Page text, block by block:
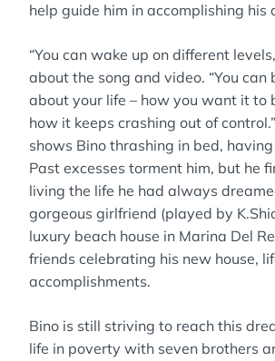
help guide him in accomplishing his
“You can wake up on different
about the song and video. “You can
about your life – how you want it to
how it keeps crashing out of
shows Bino thrashing in bed,
Past excesses torment him, but he
living the life he had always
gorgeous girlfriend (played by
luxury beach house in Marina Del
friends celebrating his new house,
accomplishments.
Bino is still striving to reach this
life in poverty with seven brothers